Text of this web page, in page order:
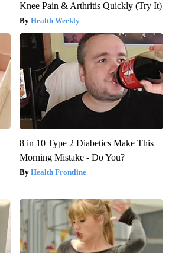
Knee Pain & Arthritis Quickly (Try It)
Health Weekly
8 in 10 Type 2 Diabetics Make This
Morning Mistake - Do You?
Health Frontline